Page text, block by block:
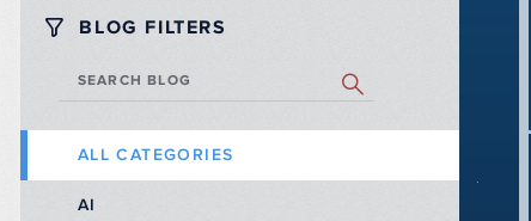
BLOG FILTERS
SEARCH BLOG
ALL CATEGORIES
AI